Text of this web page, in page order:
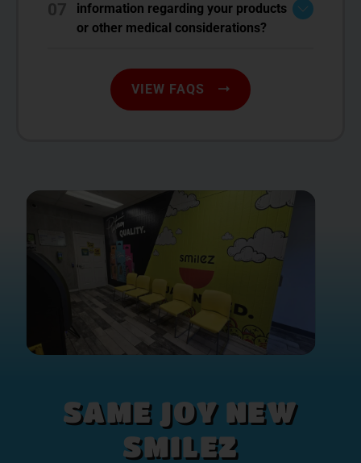
information regarding your products
or other medical considerations?
VIEW FAQS
SAME JOY NEW
SMILEZ